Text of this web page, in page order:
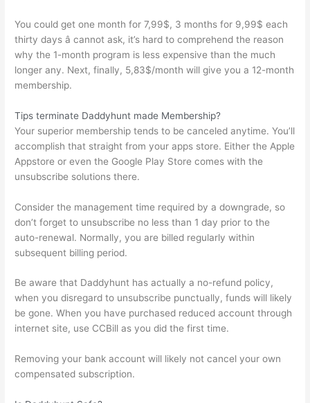
You could get one month for 7,99$, 3 months for 9,99$ each
thirty days â cannot ask, it’s hard to comprehend the reason
why the 1-month program is less expensive than the much
longer any. Next, finally, 5,83$/month will give you a 12-month
membership.
Tips terminate Daddyhunt made Membership?
Your superior membership tends to be canceled anytime. You’ll
accomplish that straight from your apps store. Either the Apple
Appstore or even the Google Play Store comes with the
unsubscribe solutions there.
Consider the management time required by a downgrade, so
don’t forget to unsubscribe no less than 1 day prior to the
auto-renewal. Normally, you are billed regularly within
subsequent billing period.
Be aware that Daddyhunt has actually a no-refund policy,
when you disregard to unsubscribe punctually, funds will likely
be gone. When you have purchased reduced account through
internet site, use CCBill as you did the first time.
Removing your bank account will likely not cancel your own
compensated subscription.